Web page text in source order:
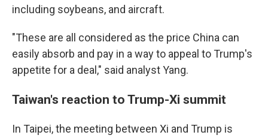
including soybeans, and aircraft.
"These are all considered as the price China can
easily absorb and pay in a way to appeal to Trump's
appetite for a deal," said analyst Yang.
Taiwan's reaction to Trump-Xi summit
In Taipei, the meeting between Xi and Trump is